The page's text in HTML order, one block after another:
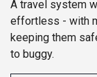
A travel system
effortless - with
keeping them
to buggy.